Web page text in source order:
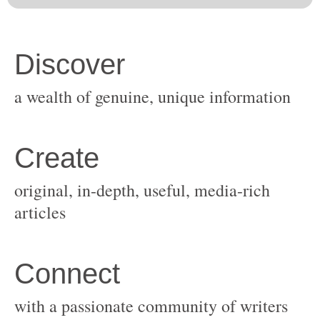
original, in-depth, useful, media-rich
with a passionate community of writers